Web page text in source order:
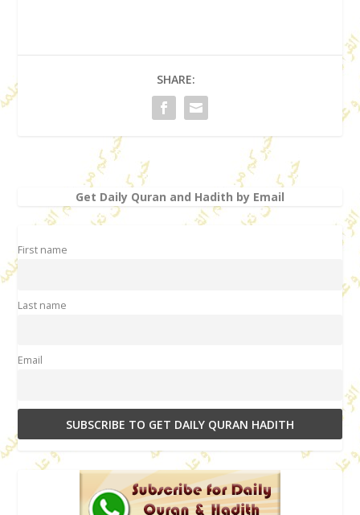
SHARE:
Get Daily Quran and Hadith by Email
First name
Last name
Email